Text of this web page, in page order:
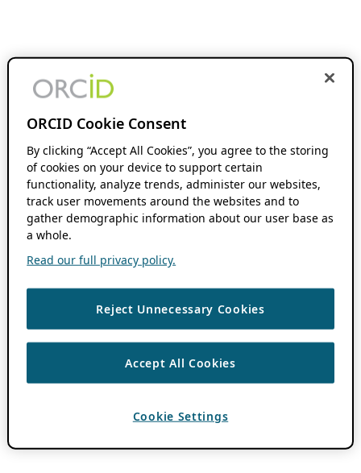
ORCID Cookie Consent
By clicking “Accept All Cookies”, you agree to the storing
of cookies on your device to support certain
functionality, analyze trends, administer our websites,
track user movements around the websites and to
gather demographic information about our user base as
a whole.
Read our full privacy policy.
Reject Unnecessary Cookies
Accept All Cookies
Cookie Settings